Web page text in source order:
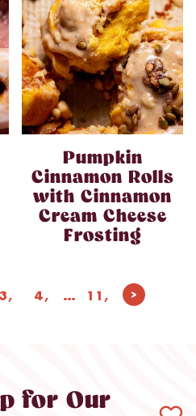
Pumpkin
Cinnamon Rolls
with Cinnamon
Cream Cheese
Frosting
3 4 … 11
Next
for Our